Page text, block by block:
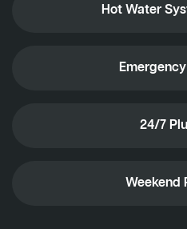
Hot Water
24/7
Weekend